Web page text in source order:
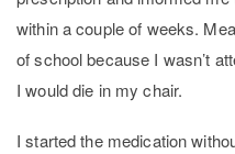
within a couple of weeks.
of school because I wasn’t
I would die in my chair.
I started the medication